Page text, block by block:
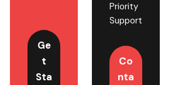
Ge
t
Sta
Priority
Support
Co
nta